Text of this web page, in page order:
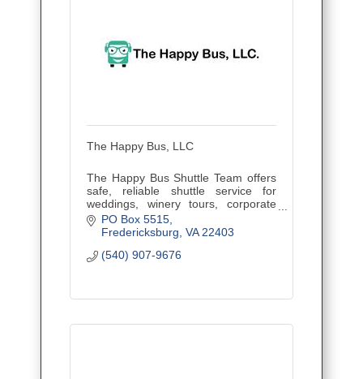
The Happy Bus, LLC
The Happy Bus Shuttle Team offers
safe, reliable shuttle service for
weddings, winery tours, corporate
outings, and events. Veteran owned
and family operated, proudly serving
PO Box 5515
Fredericksburg VA 22403
(540) 907-9676